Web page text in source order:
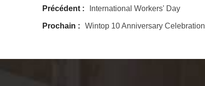
Précédent : International Workers' Day
Prochain : Wintop 10 Anniversary Celebration